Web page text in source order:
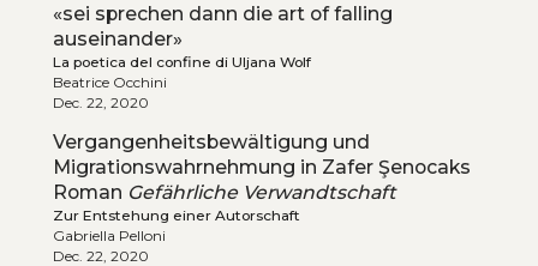
«sei sprechen dann die art of falling
auseinander»
La poetica del confine di Uljana Wolf
Beatrice Occhini
Dec. 22, 2020
Vergangenheitsbewältigung und
Migrationswahrnehmung in Zafer Şenocaks
Roman Gefährliche Verwandtschaft
Zur Entstehung einer Autorschaft
Gabriella Pelloni
Dec. 22, 2020